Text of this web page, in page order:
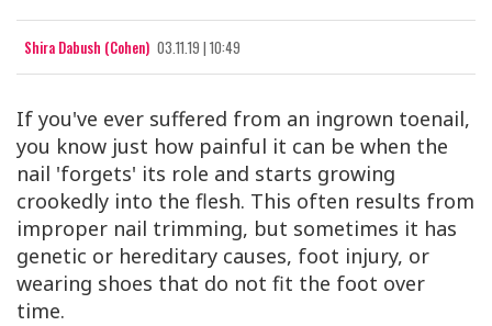
Shira Dabush (Cohen) 03.11.19 | 10:49
If you've ever suffered from an ingrown toenail,
you know just how painful it can be when the
nail 'forgets' its role and starts growing
crookedly into the flesh. This often results from
improper nail trimming, but sometimes it has
genetic or hereditary causes, foot injury, or
wearing shoes that do not fit the foot over
time.